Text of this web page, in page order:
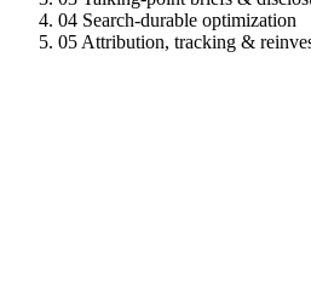
04 Search-durable optimization
05 Attribution, tracking &